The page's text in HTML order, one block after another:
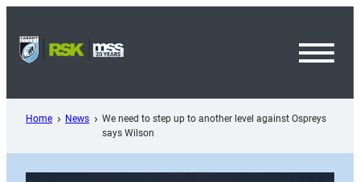
content
Home News
We need to step up to another level against Ospreys
says Wilson